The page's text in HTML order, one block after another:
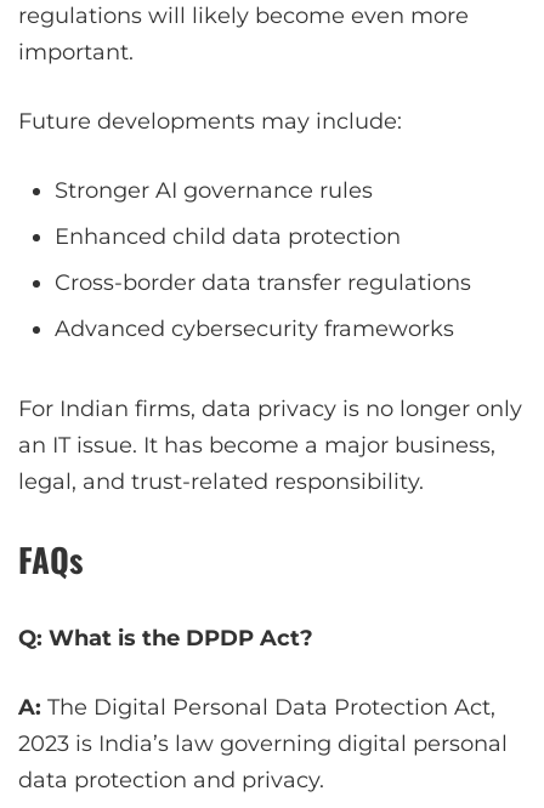
regulations will likely become even more
important.
Future developments may include:
Stronger AI governance rules
Enhanced child data protection
Cross-border data transfer regulations
Advanced cybersecurity frameworks
For Indian firms, data privacy is no longer only
an IT issue. It has become a major business,
legal, and trust-related responsibility.
FAQs
Q: What is the DPDP Act?
A: The Digital Personal Data Protection Act,
2023 is India’s law governing digital personal
data protection and privacy.